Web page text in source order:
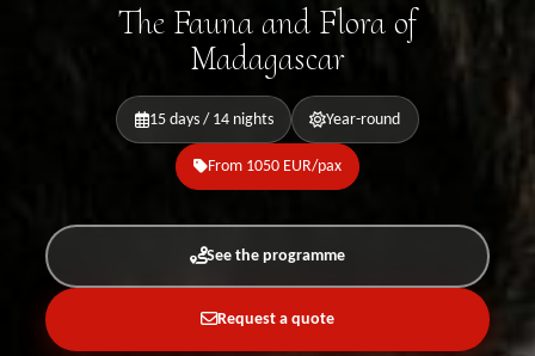
The Fauna and Flora of
Madagascar
15 days / 14 nights Year-round
From 1050 EUR/pax
See the programme
Request a quote